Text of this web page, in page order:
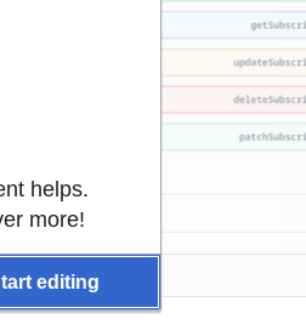
helps.
more!
editing